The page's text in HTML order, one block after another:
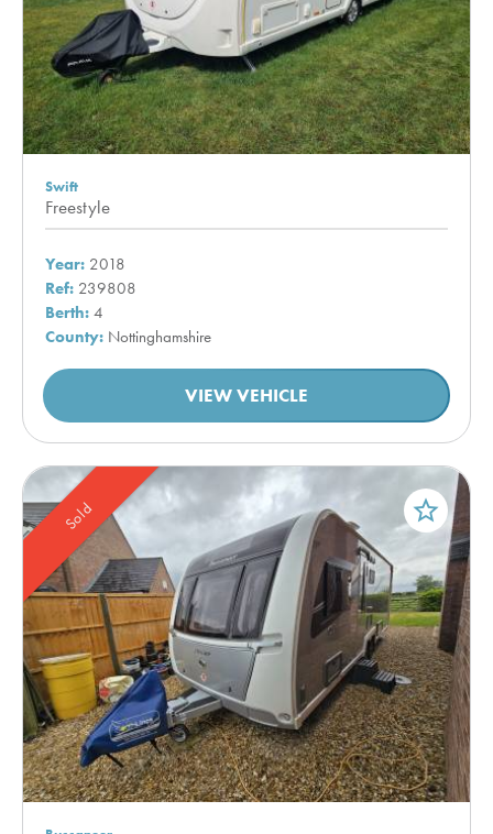
Swift
Freestyle
Year: 2018
Ref: 239808
Berth: 4
County: Nottinghamshire
VIEW VEHICLE
Sold star_border